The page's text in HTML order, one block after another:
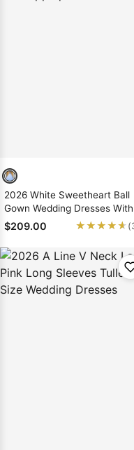
2026 White Sweetheart Ball
Gown Wedding Dresses With
Appliques
$209.00 ★★★★★
★★★★★